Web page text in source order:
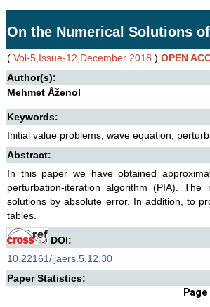
On the Numerical Solutions
( Vol-5,Issue-12,December 2018 ) OPEN
Author(s):
Mehmet Åženol
Keywords:
Initial value problems, wave equation,
Abstract:
In this paper we have obtained
perturbation-iteration algorithm (PIA).
solutions by absolute error. In addition, to
tables.
DOI:
10.22161/ijaers.5.12.30
Paper Statistics:
Page